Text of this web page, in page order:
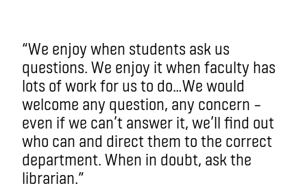
“We enjoy when students ask us
questions. We enjoy it when faculty has
lots of work for us to do…We would
welcome any question, any concern –
even if we can’t answer it, we’ll find out
who can and direct them to the correct
department. When in doubt, ask the
librarian.”